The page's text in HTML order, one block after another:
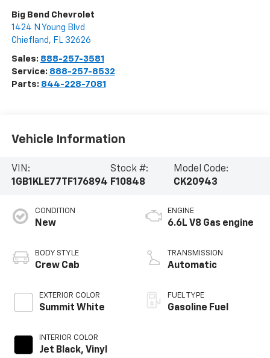
Big Bend Chevrolet
1424 N Young Blvd
Chiefland , FL 32626
Sales: 888-257-3581
Service: 888-257-8532
Parts: 844-228-7081
Vehicle Information
VIN:
1GB1KLE77TF176894
Stock #:
F10848
Model Code:
CK20943
CONDITION
New
BODY STYLE
Crew Cab
EXTERIOR COLOR
Summit White
INTERIOR COLOR
Jet Black, Vinyl
ENGINE
6.6L V8 Gas engine
TRANSMISSION
Automatic
FUEL TYPE
Gasoline Fuel